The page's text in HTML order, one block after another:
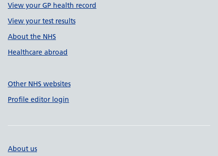
View your GP health record
View your test results
About the NHS
Healthcare abroad
Other NHS websites
Profile editor login
About us